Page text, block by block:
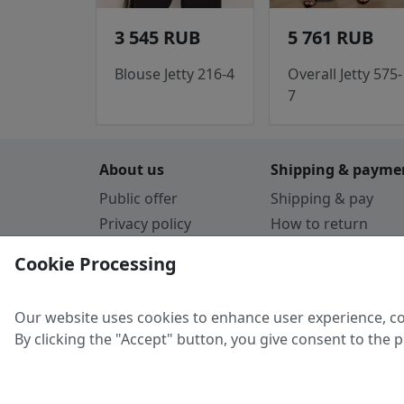
3 545 RUB
Blouse Jetty 216-4
5 761 RUB
Overall Jetty 575-
7
About us
Public offer
Privacy policy
Guarantee
Shipping &
Shipping & pay
How to return
Cookie Processing
Our website uses cookies to enhance user experience,
By clicking the "Accept" button, you give consent to the